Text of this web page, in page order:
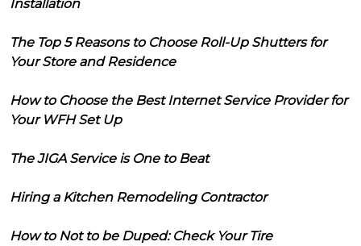
Installation
The Top 5 Reasons to Choose Roll-Up Shutters for
Your Store and Residence
How to Choose the Best Internet Service Provider for
Your WFH Set Up
The JIGA Service is One to Beat
Hiring a Kitchen Remodeling Contractor
How to Not to be Duped: Check Your Tire